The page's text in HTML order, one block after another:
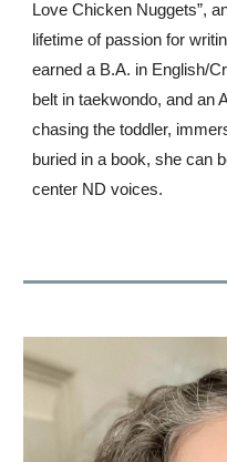
Love Chicken Nuggets”,
lifetime of passion for
earned a B.A. in English/
belt in taekwondo, and an
chasing the toddler,
buried in a book, she can
center ND voices.